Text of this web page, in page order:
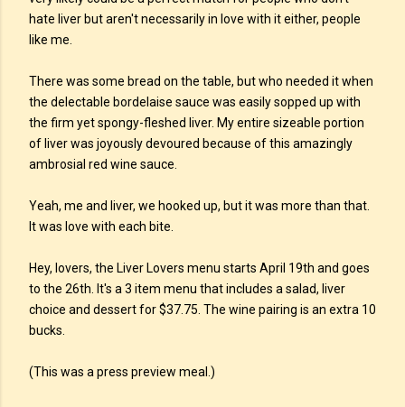
hate liver but aren't necessarily in love with it either, people
like me.
There was some bread on the table, but who needed it when
the delectable bordelaise sauce was easily sopped up with
the firm yet spongy-fleshed liver. My entire sizeable portion
of liver was joyously devoured because of this amazingly
ambrosial red wine sauce.
Yeah, me and liver, we hooked up, but it was more than that.
It was love with each bite.
Hey, lovers, the Liver Lovers menu starts April 19th and goes
to the 26th. It's a 3 item menu that includes a salad, liver
choice and dessert for $37.75. The wine pairing is an extra 10
bucks.
(This was a press preview meal.)